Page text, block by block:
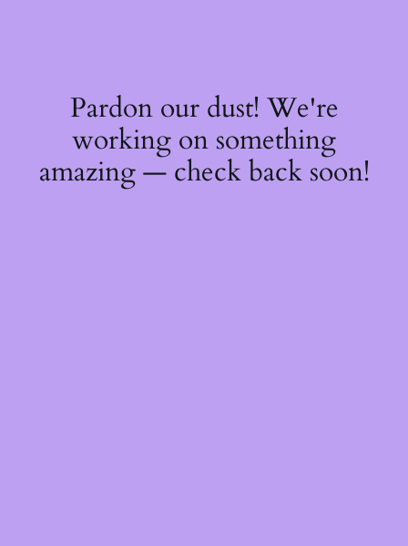
Pardon our dust! We're
working on something
amazing — check back soon!